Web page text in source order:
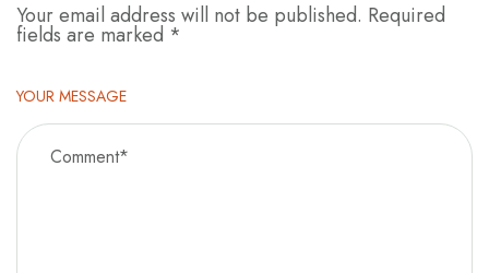
Your email address will not be published. Required
fields are marked *
YOUR MESSAGE